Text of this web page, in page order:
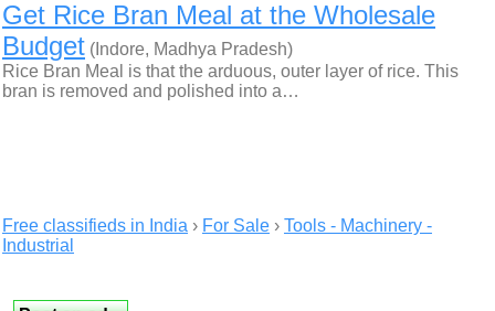
Get Rice Bran Meal at the Wholesale
Budget (Indore, Madhya Pradesh)
Rice Bran Meal is that the arduous, outer layer of rice. This
bran is removed and polished into a…
Free classifieds in India › For Sale › Tools - Machinery -
Industrial